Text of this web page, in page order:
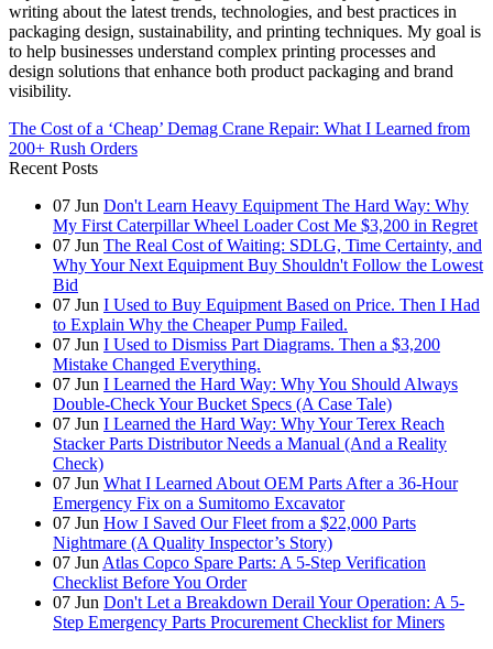
writing about the latest trends, technologies, and best practices in
packaging design, sustainability, and printing techniques. My goal is
to help businesses understand complex printing processes and
design solutions that enhance both product packaging and brand
visibility.
The Cost of a ‘Cheap’ Demag Crane Repair: What I Learned from
200+ Rush Orders
Recent Posts
07 Jun Don't Learn Heavy Equipment The Hard Way: Why
My First Caterpillar Wheel Loader Cost Me $3,200 in Regret
07 Jun The Real Cost of Waiting: SDLG, Time Certainty, and
Why Your Next Equipment Buy Shouldn't Follow the Lowest
Bid
07 Jun I Used to Buy Equipment Based on Price. Then I Had
to Explain Why the Cheaper Pump Failed.
07 Jun I Used to Dismiss Part Diagrams. Then a $3,200
Mistake Changed Everything.
07 Jun I Learned the Hard Way: Why You Should Always
Double-Check Your Bucket Specs (A Case Tale)
07 Jun I Learned the Hard Way: Why Your Terex Reach
Stacker Parts Distributor Needs a Manual (And a Reality
Check)
07 Jun What I Learned About OEM Parts After a 36-Hour
Emergency Fix on a Sumitomo Excavator
07 Jun How I Saved Our Fleet from a $22,000 Parts
Nightmare (A Quality Inspector’s Story)
07 Jun Atlas Copco Spare Parts: A 5-Step Verification
Checklist Before You Order
07 Jun Don't Let a Breakdown Derail Your Operation: A 5-
Step Emergency Parts Procurement Checklist for Miners